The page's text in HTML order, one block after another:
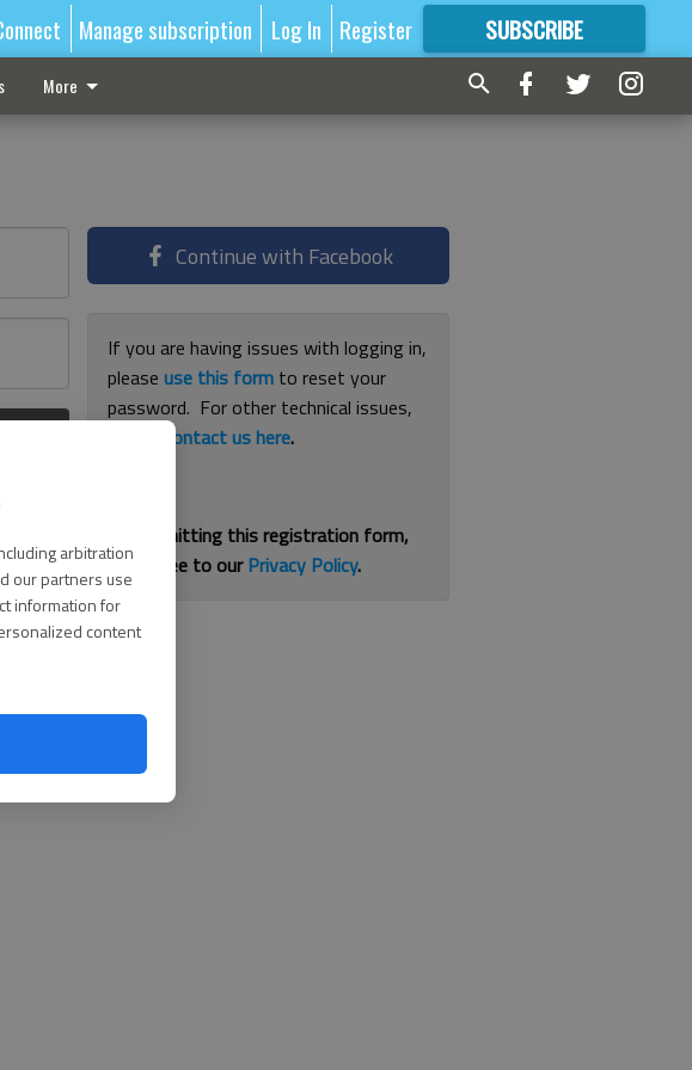
arbitration
our partners use
information for
content
Manage subscription Log In Register SUBSCRIBE
FORMORE GREAT CONTENT
More
Continue with Facebook
If you are having issues with logging in,
pleaseuse this form to reset your
password. For other technical issues,
contact us here.
By submitting this registration form,
you agree to ourPrivacy Policy.